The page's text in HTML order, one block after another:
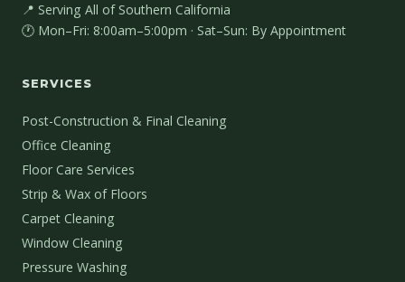
📍 Serving All of Southern California
🕐 Mon–Fri: 8:00am–5:00pm · Sat–Sun: By Appointment
SERVICES
Post-Construction & Final Cleaning
Office Cleaning
Floor Care Services
Strip & Wax of Floors
Carpet Cleaning
Window Cleaning
Pressure Washing